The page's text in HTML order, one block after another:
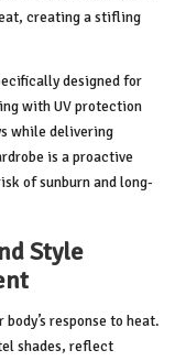
creating a stifling
designed for
with UV protection
while delivering
is a proactive
of sunburn and long-
Style
response to heat.
shades, reflect